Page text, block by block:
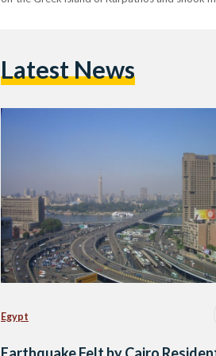
Latest News
Egypt